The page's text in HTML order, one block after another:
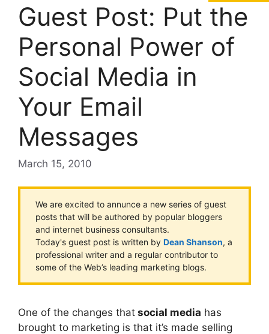
Guest Post: Put the
Personal Power of
Social Media in
Your Email
Messages
March 15, 2010
We are excited to annunce a new series of guest
posts that will be authored by popular bloggers
and internet business consultants.
Today's guest post is written by Dean Shanson, a
professional writer and a regular contributor to
some of the Web’s leading marketing blogs.
One of the changes that social media has
brought to marketing is that it’s made selling